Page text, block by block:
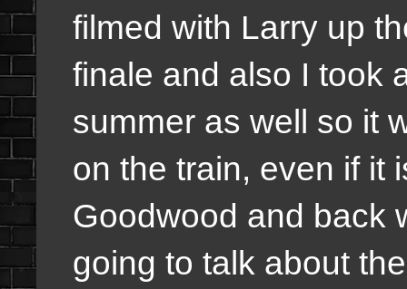
filmed with Larry up
finale and also I took
summer as well so it
on the train, even if it
Goodwood and back
going to talk about